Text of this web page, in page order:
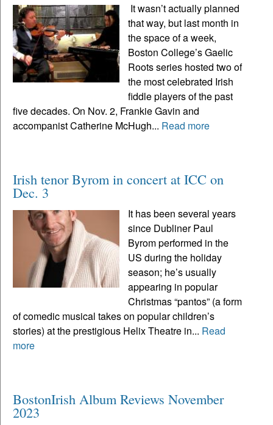
It wasn’t actually planned
that way, but last month in
the space of a week,
Boston College’s Gaelic
Roots series hosted two of
the most celebrated Irish
fiddle players of the past
five decades. On Nov. 2, Frankie Gavin and
accompanist Catherine McHugh... Read more
Irish tenor Byrom in concert at ICC on
Dec. 3
It has been several years
since Dubliner Paul
Byrom performed in the
US during the holiday
season; he’s usually
appearing in popular
Christmas “pantos” (a form
of comedic musical takes on popular children’s
stories) at the prestigious Helix Theatre in... Read
more
BostonIrish Album Reviews November
2023